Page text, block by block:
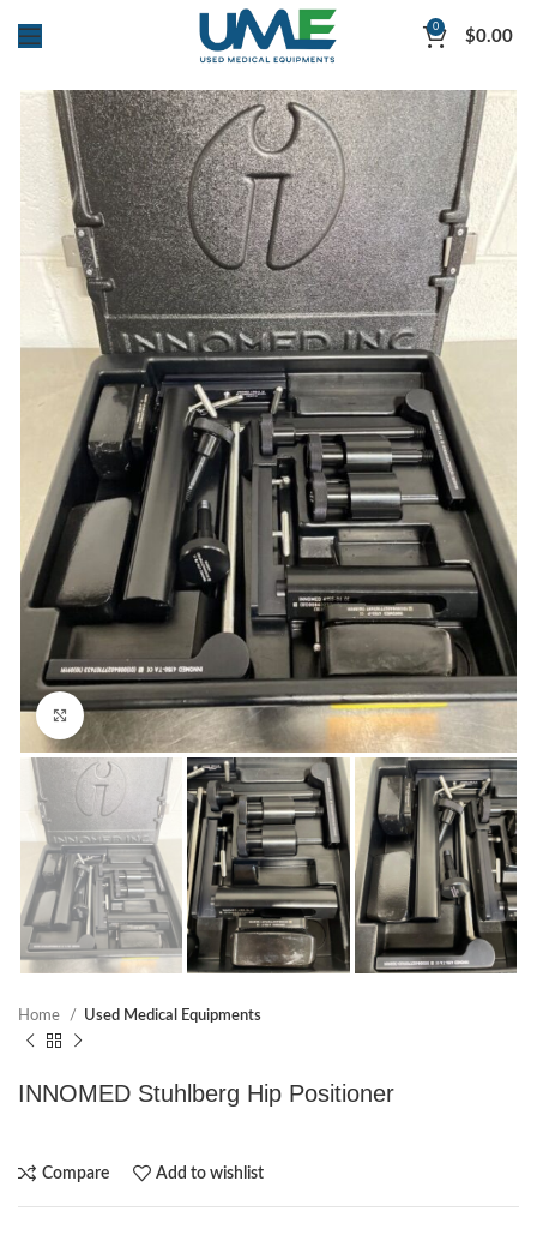
0 $0.00
Click to enlarge
Home Used Medical Equipments
INNOMED Stuhlberg Hip Positioner
Compare Add to wishlist